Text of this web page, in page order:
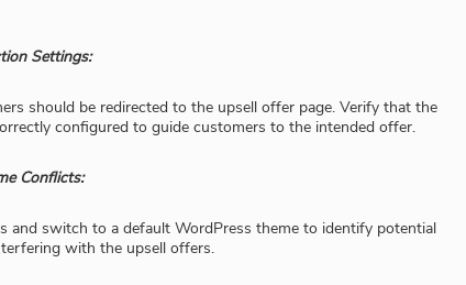
Settings:
should be redirected to the upsell offer page. Verify that the
configured to guide customers to the intended offer.​
Conflicts:
and switch to a default WordPress theme to identify potential
with the upsell offers.​